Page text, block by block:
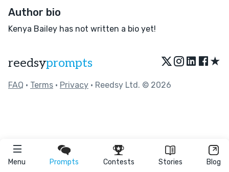
Menu Prompts Contests Stories Blog
Author bio
Kenya Bailey has not written a bio yet!
reedsyprompts ★
FAQ • Terms • Privacy • Reedsy Ltd. © 2026